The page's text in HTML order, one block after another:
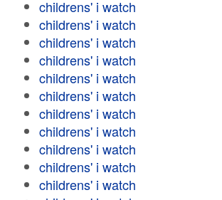
childrens' i watch
childrens' i watch
childrens' i watch
childrens' i watch
childrens' i watch
childrens' i watch
childrens' i watch
childrens' i watch
childrens' i watch
childrens' i watch
childrens' i watch